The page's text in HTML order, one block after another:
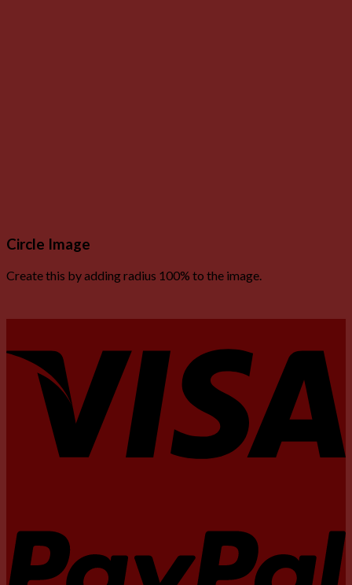
Circle Image
Create this by adding radius 100% to the image.